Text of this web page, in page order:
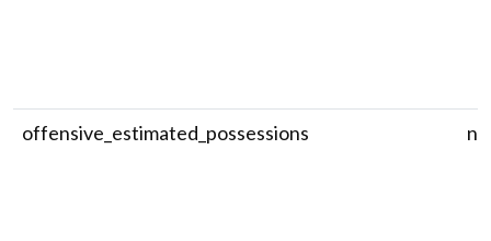
offensive_estimated_possessions